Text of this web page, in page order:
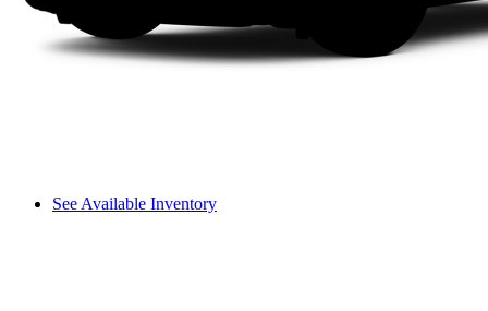
See Available Inventory